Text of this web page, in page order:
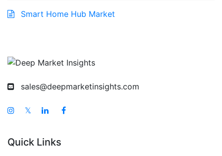
Smart Home Hub Market
sales@deepmarketinsights.com
𝕏
Quick Links